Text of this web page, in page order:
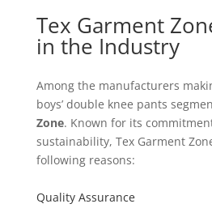
Tex Garment
in the Industry
Among the manufacturers
boys’ double knee pants
Zone. Known for its
sustainability, Tex Garment
following reasons:
Quality Assurance